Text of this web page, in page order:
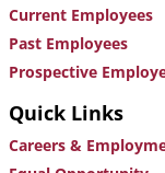
Current Employees
Past Employees
Prospective
Quick Links
Careers &